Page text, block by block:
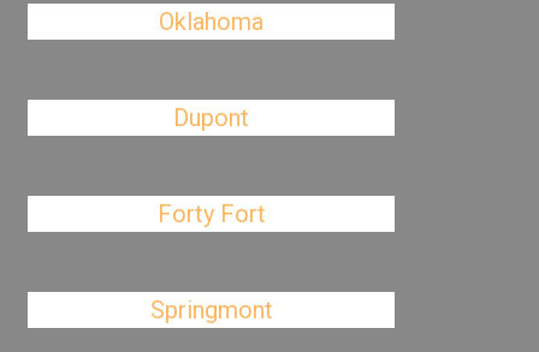
Oklahoma
Dupont
Forty Fort
Springmont